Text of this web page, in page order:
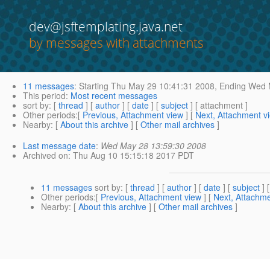
dev@jsftemplating.java.net
by messages with attachments
11 messages: Starting Thu May 29 10:41:31 2008, Ending Wed
This period: Most recent messages
sort by: [ thread ] [ author ] [ date ] [ subject ] [ attachment ]
Other periods:[ Previous, Attachment view ] [ Next, Attachment
Nearby: [ About this archive ] [ Other mail archives ]
Last message date: Wed May 28 13:59:30 2008
Archived on: Thu Aug 10 15:15:18 2017 PDT
11 messages sort by: [ thread ] [ author ] [ date ] [ subject ]
Other periods:[ Previous, Attachment view ] [ Next,
Nearby: [ About this archive ] [ Other mail archives ]